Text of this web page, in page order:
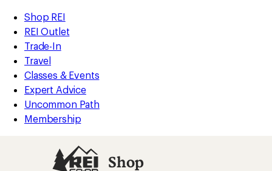
REI
Accessibility
Statement
Skip
to
main
content
Skip
to
Shop
REI
categories
Shop REI
REI Outlet
Trade-In
Travel
Classes & Events
Expert Advice
Uncommon Path
Membership
Shop